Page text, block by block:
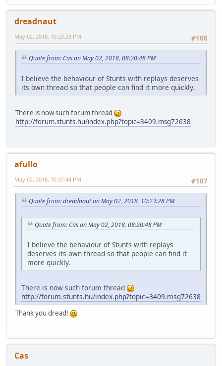
dreadnaut
#106
May 02, 2018, 10:23:28 PM
Quote from: Cas on May 02, 2018, 08:20:48 PM
I believe the behaviour of Stunts with replays deserves
its own thread so that people can find it more quickly.
There is now such forum thread
http://forum.stunts.hu/index.php?topic=3409.msg72638
afullo
#107
May 02, 2018, 10:37:44 PM
Quote from: dreadnaut on May 02, 2018, 10:23:28 PM
Quote from: Cas on May 02, 2018, 08:20:48 PM
I believe the behaviour of Stunts with replays
deserves its own thread so that people can find it
more quickly.
There is now such forum thread
http://forum.stunts.hu/index.php?topic=3409.msg72638
Thank you dread!
Cas